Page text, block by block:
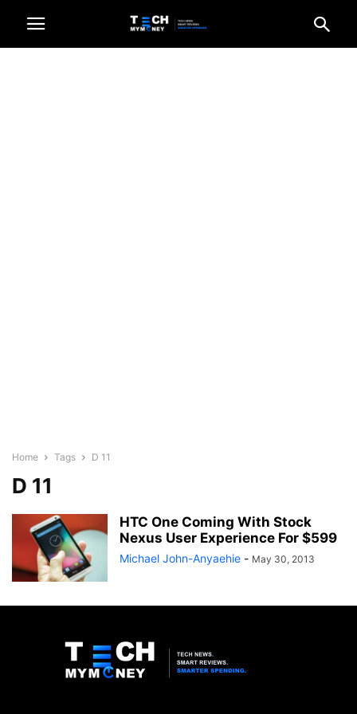
Home Tags D 11
D 11
HTC One Coming With Stock
Nexus User Experience For $599
Michael John-Anyaehie - May 30, 2013